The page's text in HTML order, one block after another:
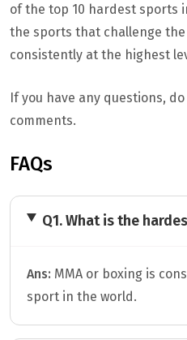
of the top 10 hardest sports
the sports that challenge
consistently at the highest
If you have any questions,
comments.
FAQs
Q1. What is the
Ans: MMA or boxing is
sport in the world.